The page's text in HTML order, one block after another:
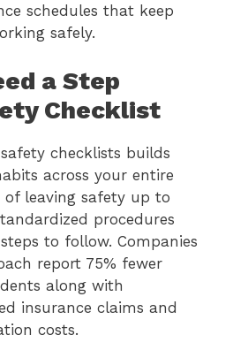
schedules that keep
safely.
a Step
Checklist
checklists builds
across your entire
leaving safety up to
procedures
to follow. Companies
report 75% fewer
along with
insurance claims and
costs.